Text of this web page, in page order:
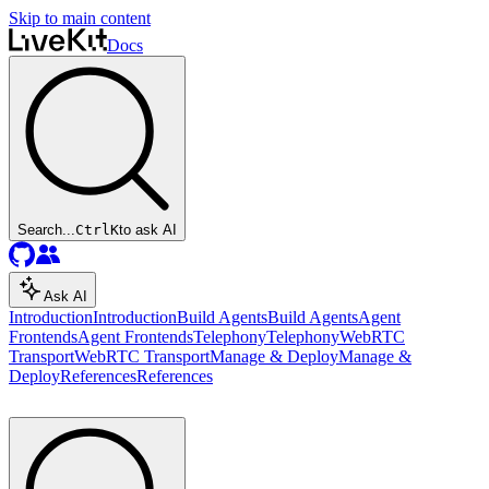
Skip to main content
Docs
Search...CtrlKto ask AI
Ask AI
IntroductionIntroductionBuild AgentsBuild AgentsAgent
FrontendsAgent FrontendsTelephonyTelephonyWebRTC
TransportWebRTC TransportManage & DeployManage &
DeployReferencesReferences